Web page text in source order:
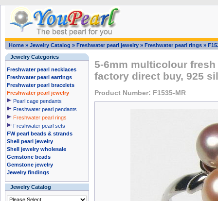
Home » Jewelry Catalog » Freshwater pearl jewelry » Freshwater pearl rings »
Jewelry Categories
Freshwater pearl necklaces
Freshwater pearl earrings
Freshwater pearl bracelets
Freshwater pearl jewelry
Pearl cage pendants
Freshwater pearl pendants
Freshwater pearl rings
Freshwater pearl sets
FW pearl beads & strands
Shell pearl jewelry
Shell jewelry wholesale
Gemstone beads
Gemstone jewelry
Jewelry findings
Jewelry Catalog
5-6mm multicolour
factory direct buy, 925
Product Number: F1535-MR